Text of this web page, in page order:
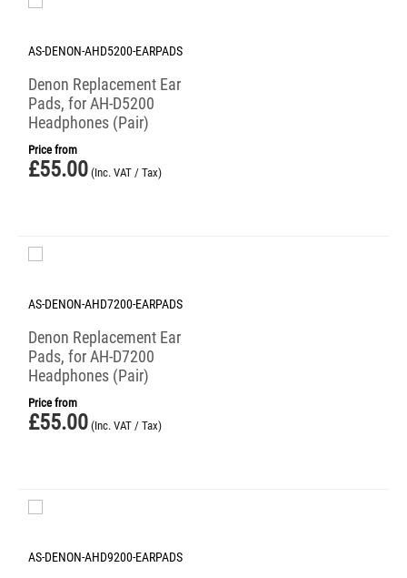
AS-DENON-AHD5200-EARPADS
Denon Replacement Ear
Pads, for AH-D5200
Headphones (Pair)
Price from
£55.00 (Inc. VAT / Tax)
AS-DENON-AHD7200-EARPADS
Denon Replacement Ear
Pads, for AH-D7200
Headphones (Pair)
Price from
£55.00 (Inc. VAT / Tax)
AS-DENON-AHD9200-EARPADS